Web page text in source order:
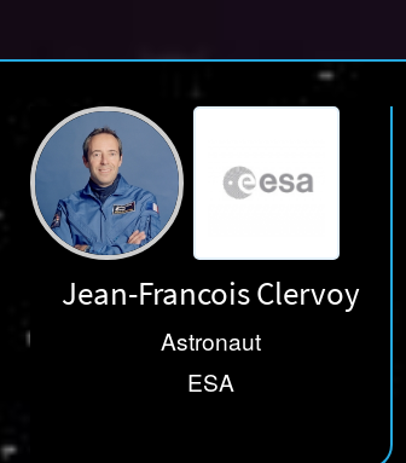
Jean-Francois Clervoy
Astronaut
ESA